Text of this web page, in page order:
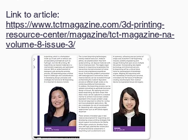
Link to article:
https://www.tctmagazine.com/3d-printing-
resource-center/magazine/tct-magazine-na-
volume-8-issue-3/